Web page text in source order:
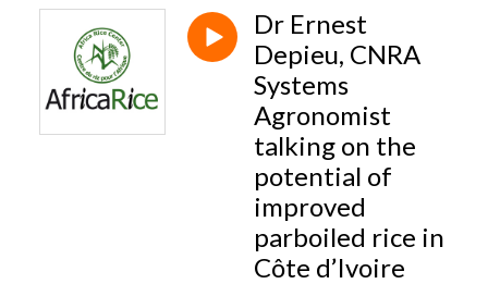
Dr Ernest
Depieu, CNRA
Systems
Agronomist
talking on the
potential of
improved
parboiled rice in
Côte d’Ivoire